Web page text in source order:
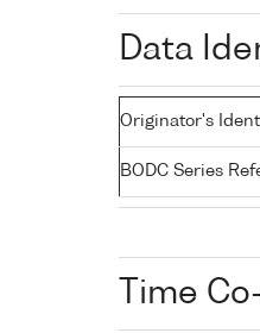
Data
Originator's
BODC Series
Time